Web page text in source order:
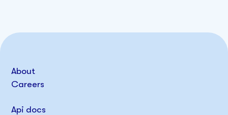
About
Careers
Api docs